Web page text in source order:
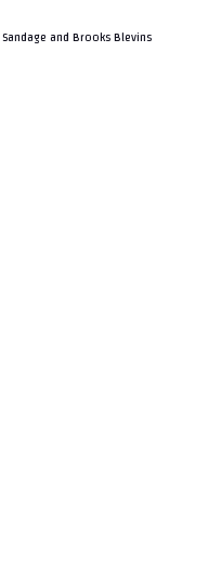
and Brooks Blevins